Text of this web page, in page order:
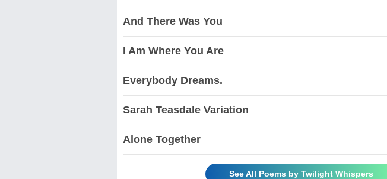
And There Was You
I Am Where You Are
Everybody Dreams.
Sarah Teasdale Variation
Alone Together
See All Poems by Twilight Whispers